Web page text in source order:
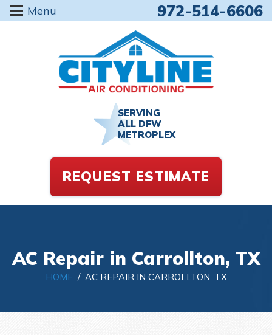
Menu 972-514-6606
SERVING
ALL DFW
METROPLEX
REQUEST ESTIMATE
AC Repair in Carrollton, TX
HOME/ AC REPAIR IN CARROLLTON, TX